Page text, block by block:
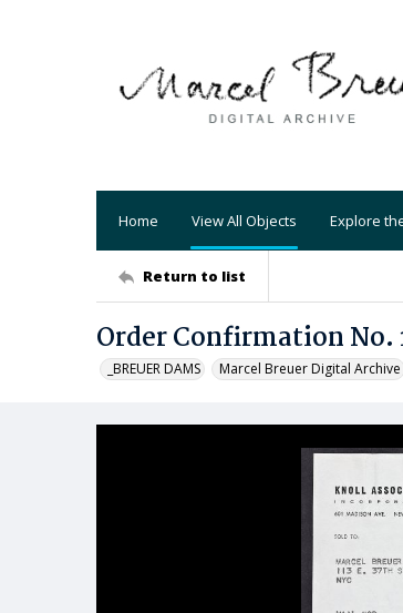
Home View All Objects Explore
Return to list
Order Confirmation No.
_BREUER DAMS Marcel Breuer Digital Archive